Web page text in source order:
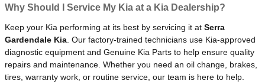
Why Should I Service My Kia at a Kia Dealership?
Keep your Kia performing at its best by servicing it at Serra
Gardendale Kia . Our factory-trained technicians use Kia-approved
diagnostic equipment and Genuine Kia Parts to help ensure quality
repairs and maintenance. Whether you need an oil change, brakes,
tires, warranty work, or routine service, our team is here to help.